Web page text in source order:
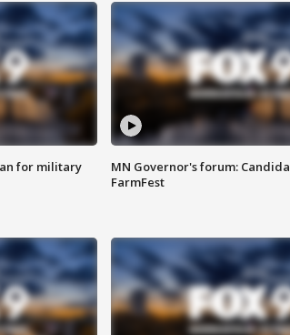
for military
MN Governor's forum:
FarmFest